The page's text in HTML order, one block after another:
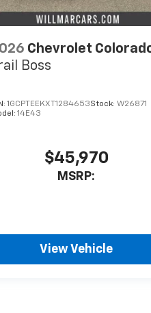
Chevrolet
Boss
1GCPTEEKXT1284653Stock:W26871
14E43
$45,970
MSRP:
View Vehicle